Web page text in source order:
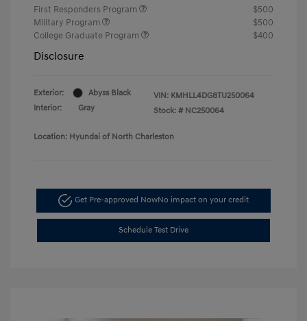
First Responders Program
$500
Military Program
$500
College Graduate Program
$400
Disclosure
Exterior:
Abyss Black
Interior:
Gray
VIN: KMHLL4DG8TU250064
Stock: # NC250064
Location: Hyundai of North Charleston
Get Pre-approved NowNo impact on your credit
Schedule Test Drive